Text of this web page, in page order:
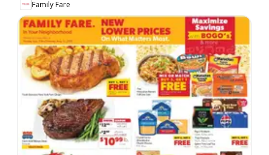
Family Fare